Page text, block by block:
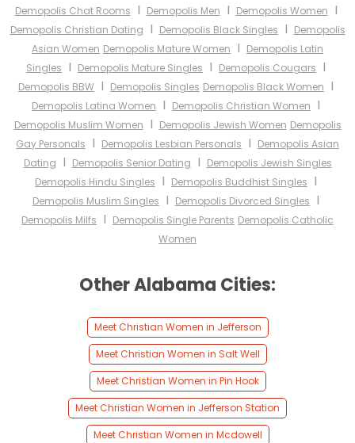
Demopolis Chat Rooms I Demopolis Men I Demopolis Women I
Demopolis Christian Dating I Demopolis Black Singles I Demopolis
Asian Women Demopolis Mature Women I Demopolis Latin
Singles I Demopolis Mature Singles I Demopolis Cougars I
Demopolis BBW I Demopolis Singles Demopolis Black Women I
Demopolis Latina Women I Demopolis Christian Women I
Demopolis Muslim Women I Demopolis Jewish Women Demopolis
Gay Personals I Demopolis Lesbian Personals I Demopolis Asian
Dating I Demopolis Senior Dating I Demopolis Jewish Singles
Demopolis Hindu Singles I Demopolis Buddhist Singles I
Demopolis Muslim Singles I Demopolis Divorced Singles I
Demopolis Milfs I Demopolis Single Parents Demopolis Catholic
Women
Other Alabama Cities:
Meet Christian Women in Jefferson
Meet Christian Women in Salt Well
Meet Christian Women in Pin Hook
Meet Christian Women in Jefferson Station
Meet Christian Women in Mcdowell